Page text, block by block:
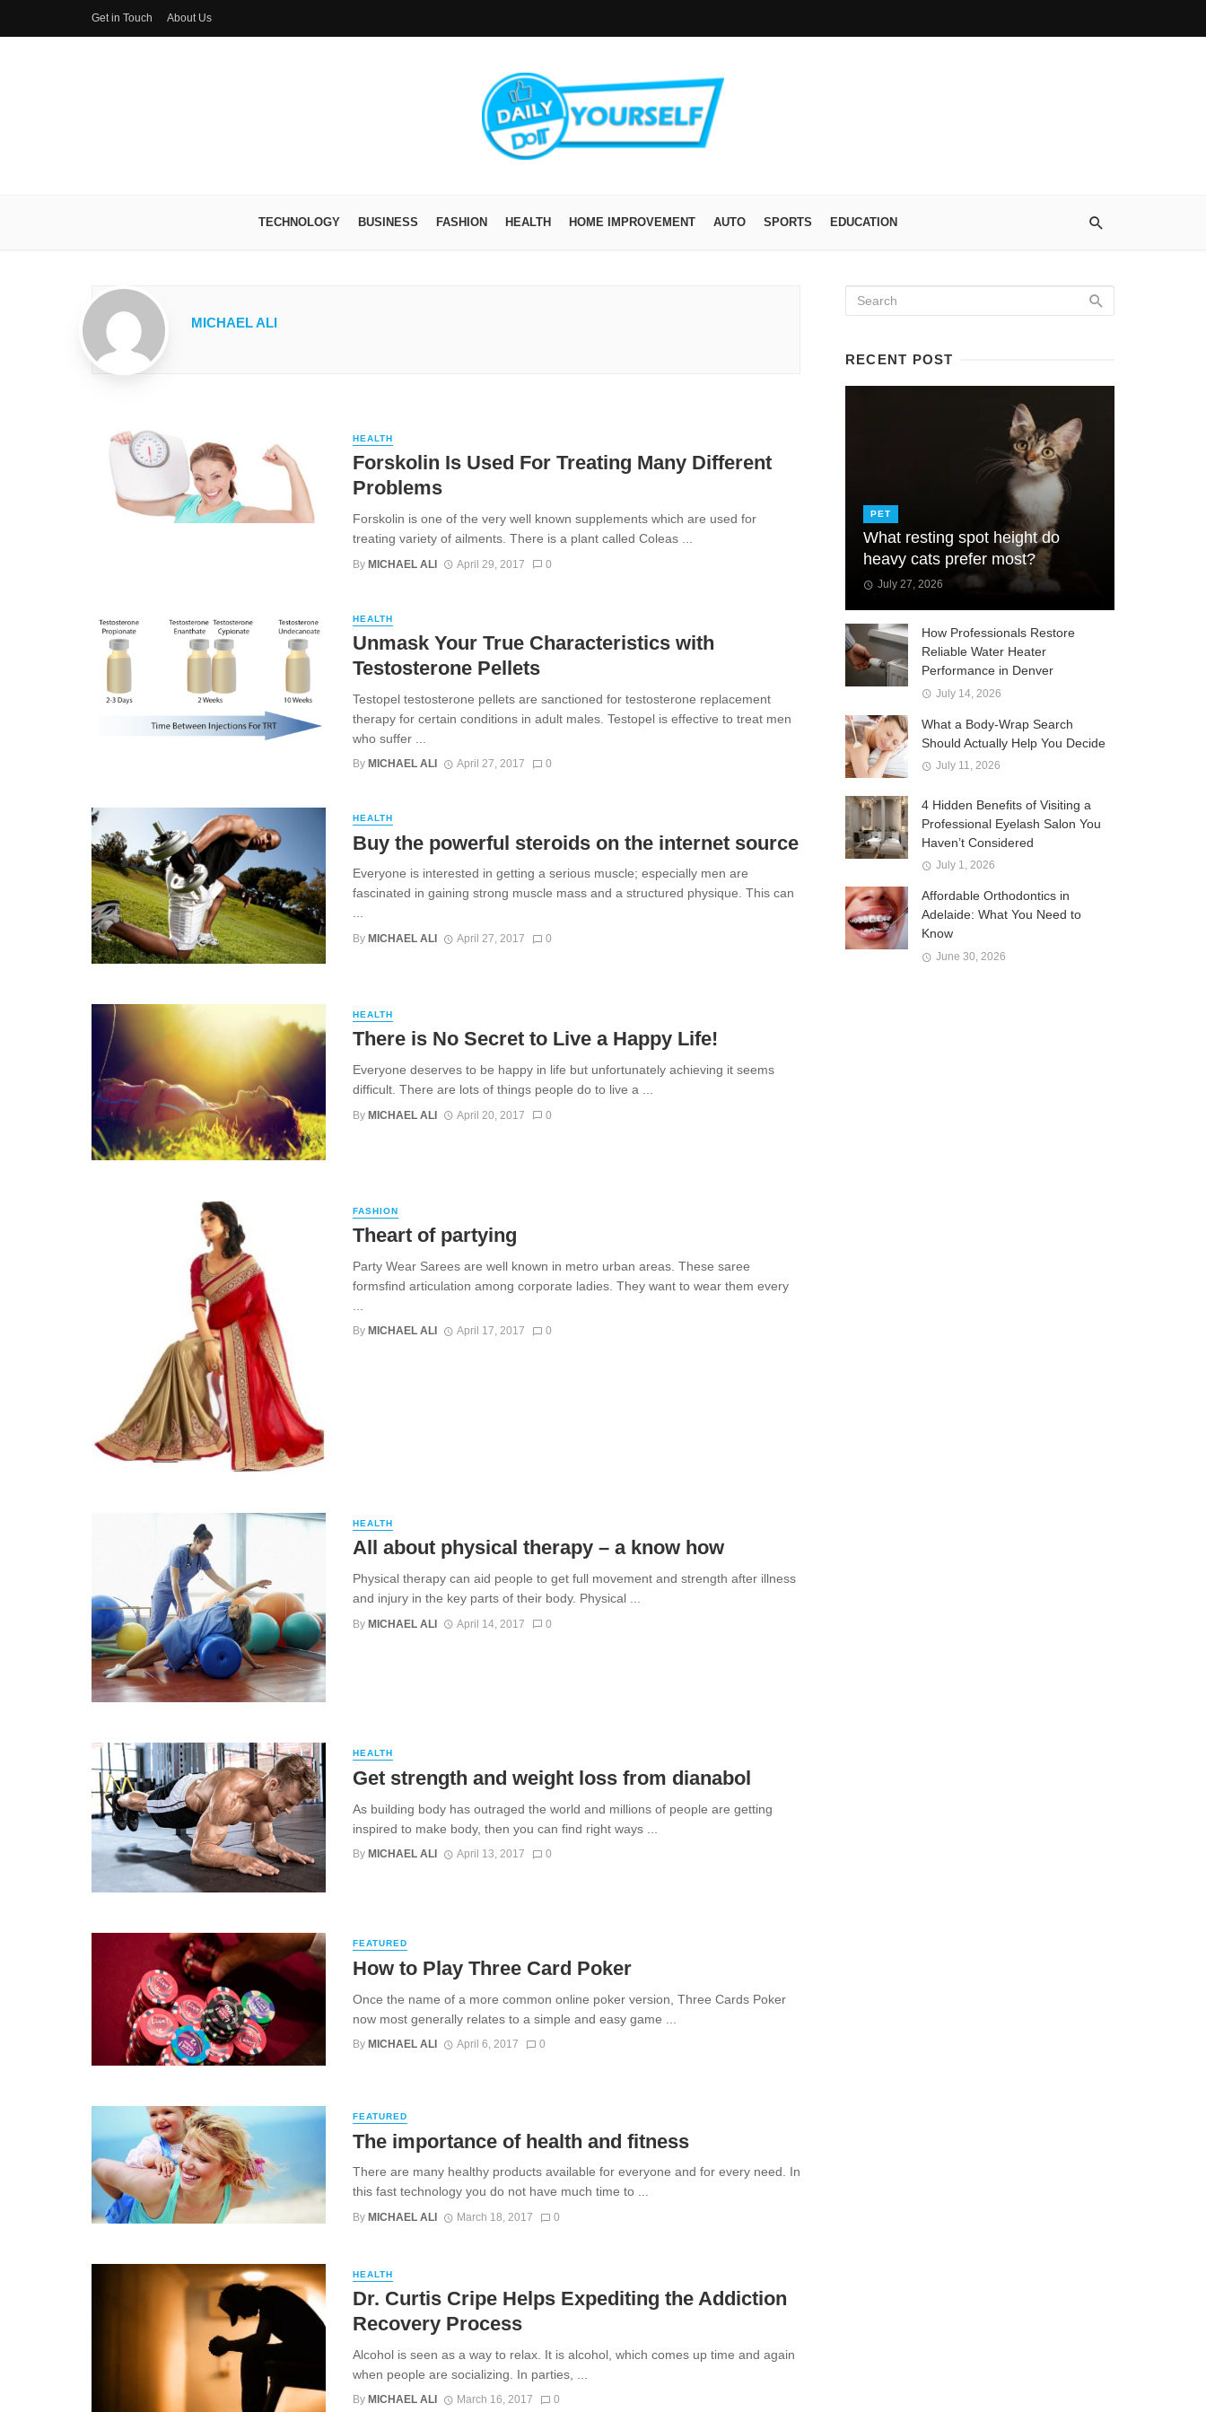
Get in Touch About Us
TECHNOLOGY BUSINESS FASHION HEALTH HOME IMPROVEMENT AUTO SPORTS EDUCATION
MICHAEL ALI
HEALTH
Forskolin Is Used For Treating Many Different
Problems
Forskolin is one of the very well known supplements which are used for
treating variety of ailments. There is a plant called Coleas ...
By MICHAEL ALI April 29, 2017 0
HEALTH
Unmask Your True Characteristics with
Testosterone Pellets
Testopel testosterone pellets are sanctioned for testosterone replacement
therapy for certain conditions in adult males. Testopel is effective to treat men
who suffer ...
By MICHAEL ALI April 27, 2017 0
HEALTH
Buy the powerful steroids on the internet source
Everyone is interested in getting a serious muscle; especially men are
fascinated in gaining strong muscle mass and a structured physique. This can
...
By MICHAEL ALI April 27, 2017 0
HEALTH
There is No Secret to Live a Happy Life!
Everyone deserves to be happy in life but unfortunately achieving it seems
difficult. There are lots of things people do to live a ...
By MICHAEL ALI April 20, 2017 0
FASHION
Theart of partying
Party Wear Sarees are well known in metro urban areas. These saree
formsfind articulation among corporate ladies. They want to wear them every
By MICHAEL ALI April 17, 2017 0
HEALTH
All about physical therapy – a know how
Physical therapy can aid people to get full movement and strength after illness
and injury in the key parts of their body. Physical ...
By MICHAEL ALI April 14, 2017 0
HEALTH
Get strength and weight loss from dianabol
As building body has outraged the world and millions of people are getting
inspired to make body, then you can find right ways ...
By MICHAEL ALI April 13, 2017 0
FEATURED
How to Play Three Card Poker
Once the name of a more common online poker version, Three Cards Poker
now most generally relates to a simple and easy game ...
By MICHAEL ALI April 6, 2017 0
FEATURED
The importance of health and fitness
There are many healthy products available for everyone and for every need. In
this fast technology you do not have much time to ...
By MICHAEL ALI March 18, 2017 0
HEALTH
Dr. Curtis Cripe Helps Expediting the Addiction
Recovery Process
Alcohol is seen as a way to relax. It is alcohol, which comes up time and again
when people are socializing. In parties, ...
By MICHAEL ALI March 16, 2017 0
RECENT POST
PET
What resting spot height do
heavy cats prefer most?
July 27, 2026
How Professionals Restore
Reliable Water Heater
Performance in Denver
July 14, 2026
What a Body-Wrap Search
Should Actually Help You Decide
July 11, 2026
4 Hidden Benefits of Visiting a
Professional Eyelash Salon You
Haven’t Considered
July 1, 2026
Affordable Orthodontics in
Adelaide: What You Need to
Know
June 30, 2026